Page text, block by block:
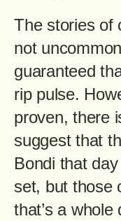
The stories of
not
guaranteed
rip pulse.
proven, there
suggest that
Bondi that
set, but those
that’s a whole